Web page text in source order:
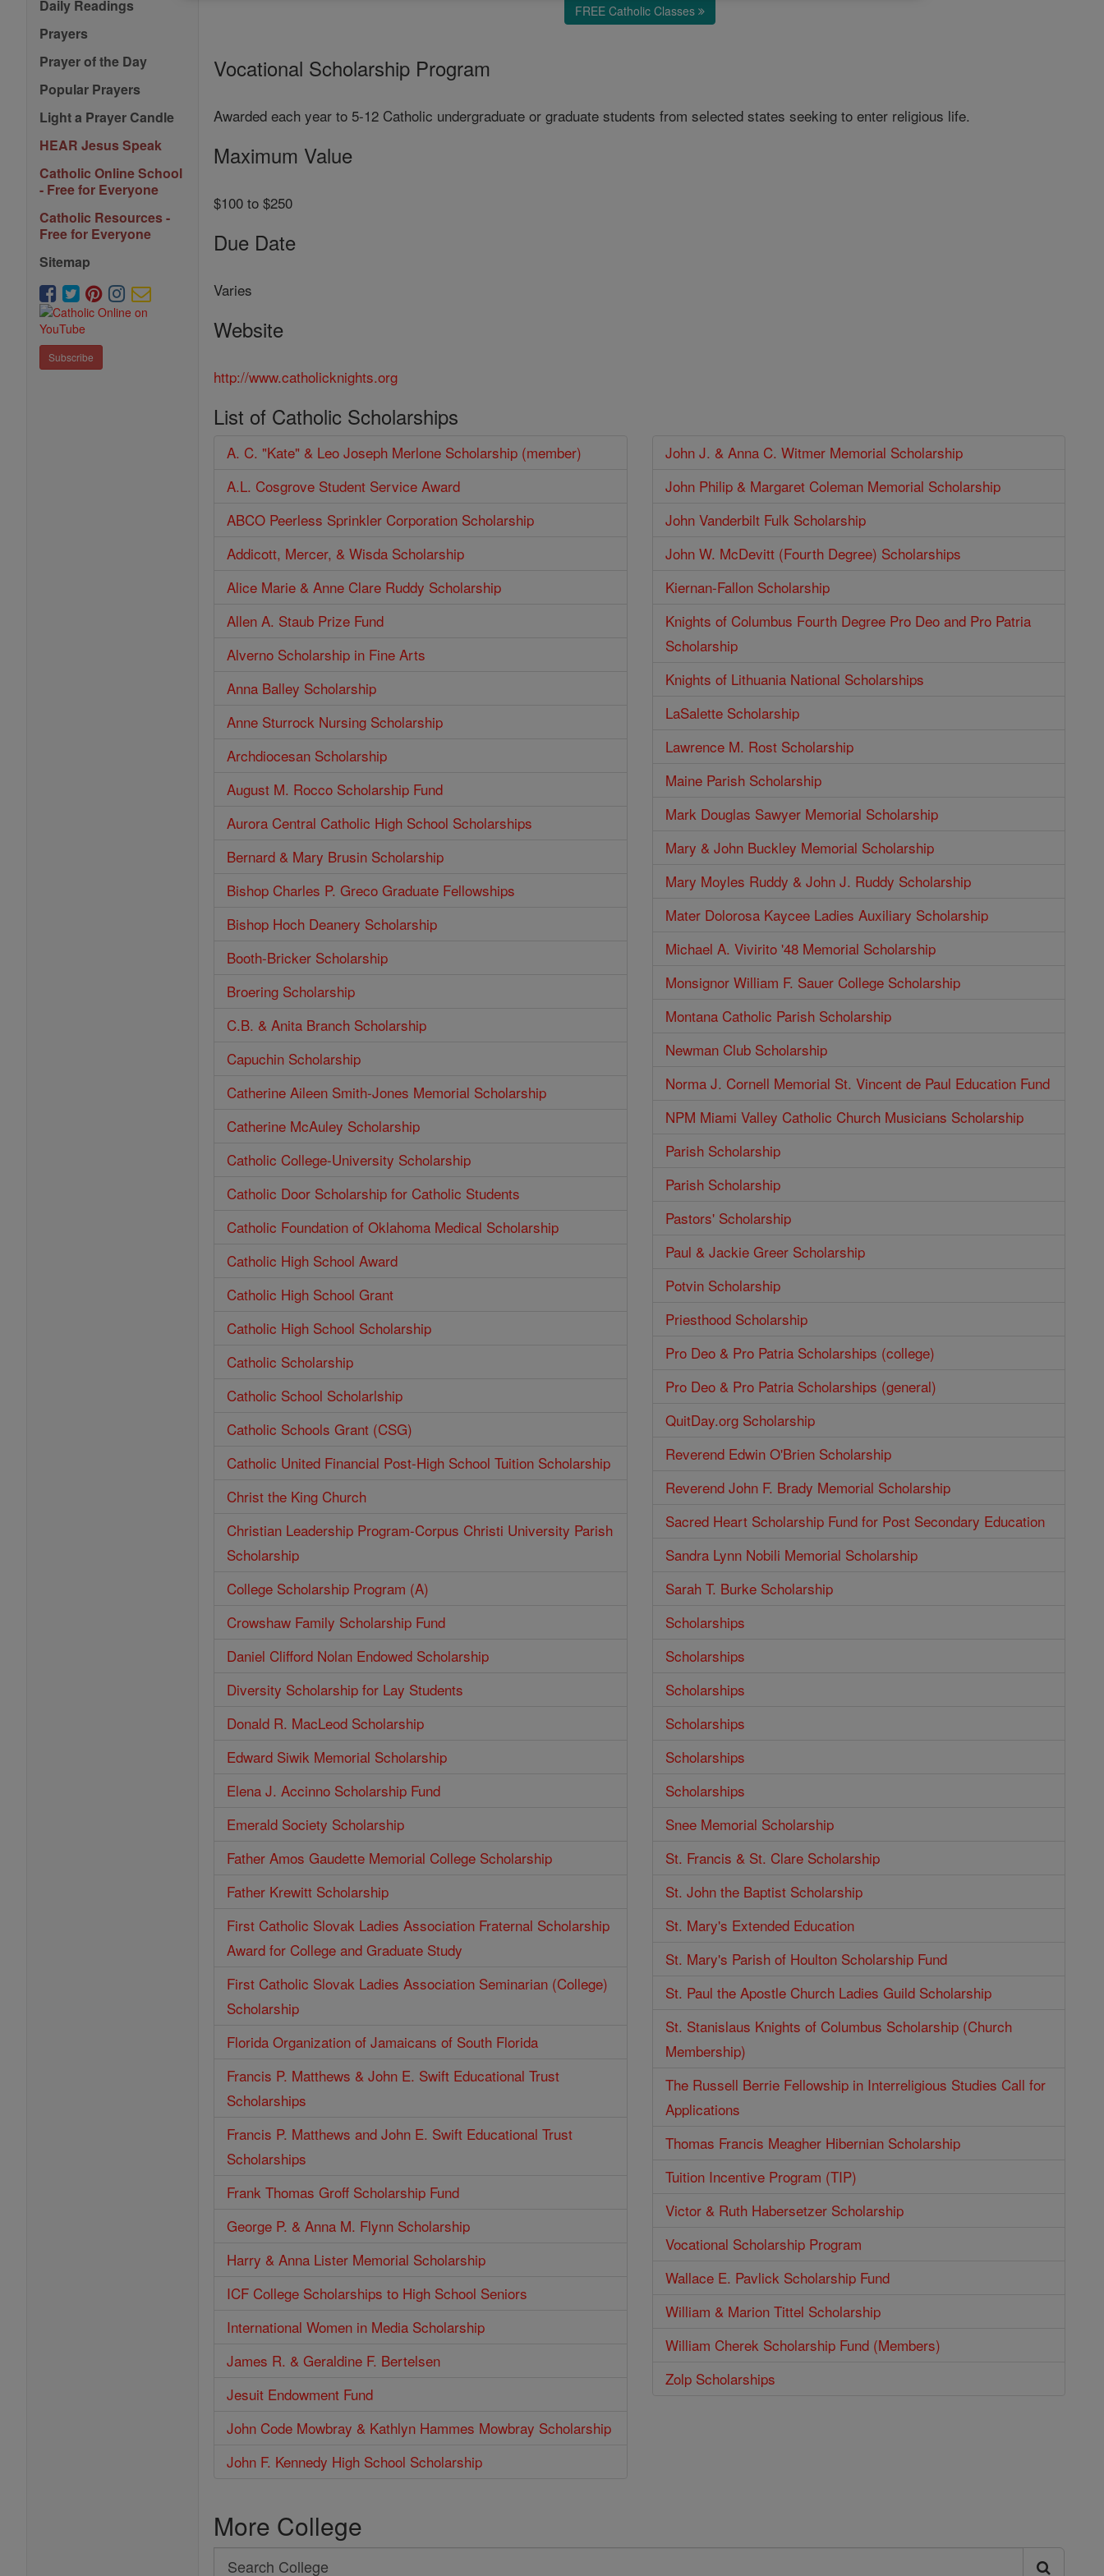
Daily Readings
Prayers
Prayer of the Day
Popular Prayers
Light a Prayer Candle
HEAR Jesus Speak
Catholic Online School
- Free for Everyone
Catholic Resources -
Free for Everyone
Sitemap
Subscribe
FREE Catholic Classes
Vocational Scholarship Program
Awarded each year to 5-12 Catholic undergraduate or graduate students from selected states seeking to enter religious life.
Maximum Value
$100 to $250
Due Date
Varies
Website
http://www.catholicknights.org
List of Catholic Scholarships
A. C. "Kate" & Leo Joseph Merlone Scholarship (member)
A.L. Cosgrove Student Service Award
ABCO Peerless Sprinkler Corporation Scholarship
Addicott, Mercer, & Wisda Scholarship
Alice Marie & Anne Clare Ruddy Scholarship
Allen A. Staub Prize Fund
Alverno Scholarship in Fine Arts
Anna Balley Scholarship
Anne Sturrock Nursing Scholarship
Archdiocesan Scholarship
August M. Rocco Scholarship Fund
Aurora Central Catholic High School Scholarships
Bernard & Mary Brusin Scholarship
Bishop Charles P. Greco Graduate Fellowships
Bishop Hoch Deanery Scholarship
Booth-Bricker Scholarship
Broering Scholarship
C.B. & Anita Branch Scholarship
Capuchin Scholarship
Catherine Aileen Smith-Jones Memorial Scholarship
Catherine McAuley Scholarship
Catholic College-University Scholarship
Catholic Door Scholarship for Catholic Students
Catholic Foundation of Oklahoma Medical Scholarship
Catholic High School Award
Catholic High School Grant
Catholic High School Scholarship
Catholic Scholarship
Catholic School Scholarlship
Catholic Schools Grant (CSG)
Catholic United Financial Post-High School Tuition Scholarship
Christ the King Church
Christian Leadership Program-Corpus Christi University Parish
Scholarship
College Scholarship Program (A)
Crowshaw Family Scholarship Fund
Daniel Clifford Nolan Endowed Scholarship
Diversity Scholarship for Lay Students
Donald R. MacLeod Scholarship
Edward Siwik Memorial Scholarship
Elena J. Accinno Scholarship Fund
Emerald Society Scholarship
Father Amos Gaudette Memorial College Scholarship
Father Krewitt Scholarship
First Catholic Slovak Ladies Association Fraternal Scholarship
Award for College and Graduate Study
First Catholic Slovak Ladies Association Seminarian (College)
Scholarship
Florida Organization of Jamaicans of South Florida
Francis P. Matthews & John E. Swift Educational Trust
Scholarships
Francis P. Matthews and John E. Swift Educational Trust
Scholarships
Frank Thomas Groff Scholarship Fund
George P. & Anna M. Flynn Scholarship
Harry & Anna Lister Memorial Scholarship
ICF College Scholarships to High School Seniors
International Women in Media Scholarship
James R. & Geraldine F. Bertelsen
Jesuit Endowment Fund
John Code Mowbray & Kathlyn Hammes Mowbray Scholarship
John F. Kennedy High School Scholarship
John J. & Anna C. Witmer Memorial Scholarship
John Philip & Margaret Coleman Memorial Scholarship
John Vanderbilt Fulk Scholarship
John W. McDevitt (Fourth Degree) Scholarships
Kiernan-Fallon Scholarship
Knights of Columbus Fourth Degree Pro Deo and Pro Patria
Scholarship
Knights of Lithuania National Scholarships
LaSalette Scholarship
Lawrence M. Rost Scholarship
Maine Parish Scholarship
Mark Douglas Sawyer Memorial Scholarship
Mary & John Buckley Memorial Scholarship
Mary Moyles Ruddy & John J. Ruddy Scholarship
Mater Dolorosa Kaycee Ladies Auxiliary Scholarship
Michael A. Vivirito '48 Memorial Scholarship
Monsignor William F. Sauer College Scholarship
Montana Catholic Parish Scholarship
Newman Club Scholarship
Norma J. Cornell Memorial St. Vincent de Paul Education Fund
NPM Miami Valley Catholic Church Musicians Scholarship
Parish Scholarship
Parish Scholarship
Pastors' Scholarship
Paul & Jackie Greer Scholarship
Potvin Scholarship
Priesthood Scholarship
Pro Deo & Pro Patria Scholarships (college)
Pro Deo & Pro Patria Scholarships (general)
QuitDay.org Scholarship
Reverend Edwin O'Brien Scholarship
Reverend John F. Brady Memorial Scholarship
Sacred Heart Scholarship Fund for Post Secondary Education
Sandra Lynn Nobili Memorial Scholarship
Sarah T. Burke Scholarship
Scholarships
Scholarships
Scholarships
Scholarships
Scholarships
Scholarships
Snee Memorial Scholarship
St. Francis & St. Clare Scholarship
St. John the Baptist Scholarship
St. Mary's Extended Education
St. Mary's Parish of Houlton Scholarship Fund
St. Paul the Apostle Church Ladies Guild Scholarship
St. Stanislaus Knights of Columbus Scholarship (Church
Membership)
The Russell Berrie Fellowship in Interreligious Studies Call for
Applications
Thomas Francis Meagher Hibernian Scholarship
Tuition Incentive Program (TIP)
Victor & Ruth Habersetzer Scholarship
Vocational Scholarship Program
Wallace E. Pavlick Scholarship Fund
William & Marion Tittel Scholarship
William Cherek Scholarship Fund (Members)
Zolp Scholarships
More College
Search